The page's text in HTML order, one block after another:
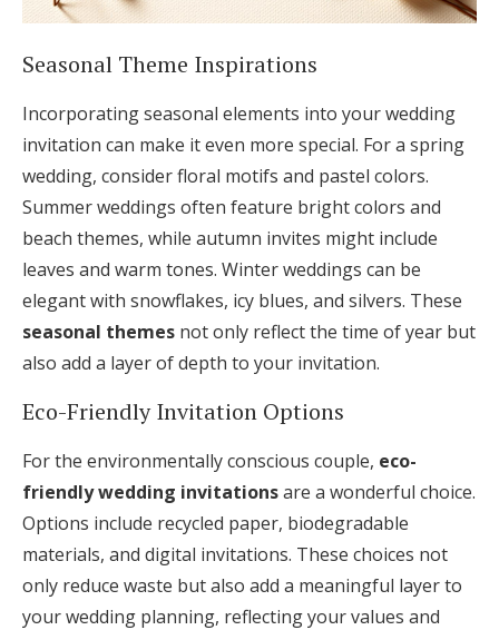
Seasonal Theme Inspirations
Incorporating seasonal elements into your wedding
invitation can make it even more special. For a spring
wedding, consider floral motifs and pastel colors.
Summer weddings often feature bright colors and
beach themes, while autumn invites might include
leaves and warm tones. Winter weddings can be
elegant with snowflakes, icy blues, and silvers. These
seasonal themes not only reflect the time of year but
also add a layer of depth to your invitation.
Eco-Friendly Invitation Options
For the environmentally conscious couple, eco-
friendly wedding invitationsare a wonderful choice.
Options include recycled paper, biodegradable
materials, and digital invitations. These choices not
only reduce waste but also add a meaningful layer to
your wedding planning, reflecting your values and